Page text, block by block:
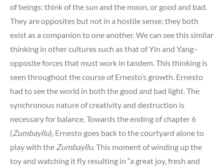
of beings: think of the sun and the moon, or good and bad.
They are opposites but not in a hostile sense; they both
exist as a companion to one another. We can see this similar
thinking in other cultures such as that of Yin and Yang–
opposite forces that must work in tandem. This thinking is
seen throughout the course of Ernesto’s growth. Ernesto
had to see the world in both the good and bad light. The
synchronous nature of creativity and destruction is
necessary for balance. Towards the ending of chapter 6
(Zumbayllu), Ernesto goes back to the courtyard alone to
play with the Zumbayllu. This moment of winding up the
toy and watching it fly resulting in “a great joy, fresh and